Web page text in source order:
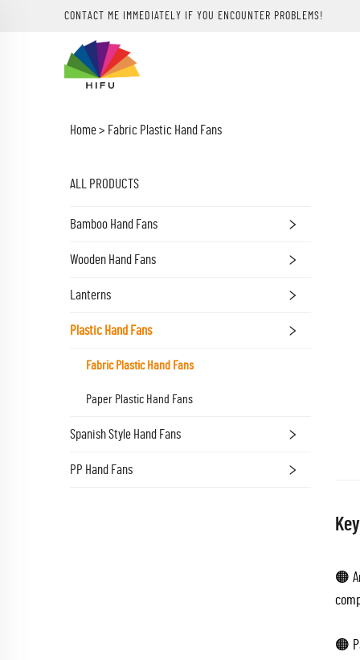
CONTACT ME IMMEDIATELY IF YOU ENCOUNTER PROBLEMS!
Home > Fabric Plastic Hand Fans
ALL PRODUCTS
Bamboo Hand Fans
Wooden Hand Fans
Lanterns
Plastic Hand Fans
Fabric Plastic Hand Fans
Paper Plastic Hand Fans
Spanish Style Hand Fans
PP Hand Fans
🟠
🟠